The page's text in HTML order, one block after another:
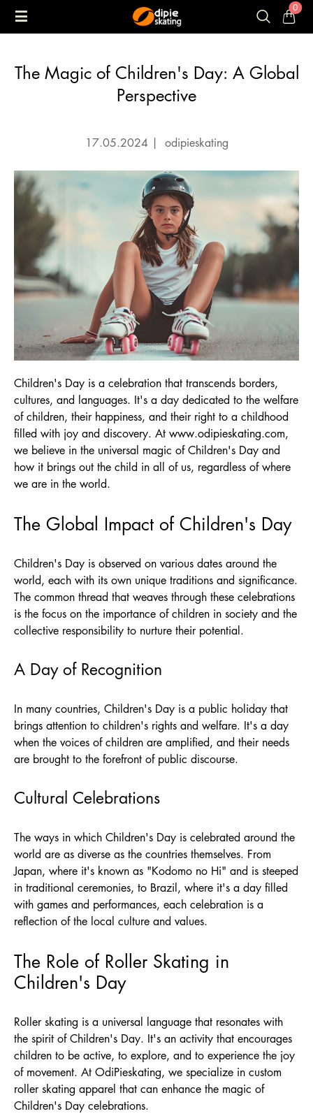
0
The Magic of Children's Day: A Global
Perspective
17.05.2024 | odipieskating
Children's Day is a celebration that transcends borders,
cultures, and languages. It's a day dedicated to the welfare
of children, their happiness, and their right to a childhood
filled with joy and discovery. At www.odipieskating.com,
we believe in the universal magic of Children's Day and
how it brings out the child in all of us, regardless of where
we are in the world.
The Global Impact of Children's Day
Children's Day is observed on various dates around the
world, each with its own unique traditions and significance.
The common thread that weaves through these celebrations
is the focus on the importance of children in society and the
collective responsibility to nurture their potential.
A Day of Recognition
In many countries, Children's Day is a public holiday that
brings attention to children's rights and welfare. It's a day
when the voices of children are amplified, and their needs
are brought to the forefront of public discourse.
Cultural Celebrations
The ways in which Children's Day is celebrated around the
world are as diverse as the countries themselves. From
Japan, where it's known as "Kodomo no Hi" and is steeped
in traditional ceremonies, to Brazil, where it's a day filled
with games and performances, each celebration is a
reflection of the local culture and values.
The Role of Roller Skating in
Children's Day
Roller skating is a universal language that resonates with
the spirit of Children's Day. It's an activity that encourages
children to be active, to explore, and to experience the joy
of movement. At OdiPieskating, we specialize in custom
roller skating apparel that can enhance the magic of
Children's Day celebrations.